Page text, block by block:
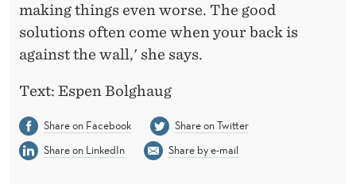
making things even worse. The good
solutions often come when your back is
against the wall,' she says.
Text: Espen Bolghaug
Share on Facebook
Share on Twitter
Share on LinkedIn
Share by e-mail